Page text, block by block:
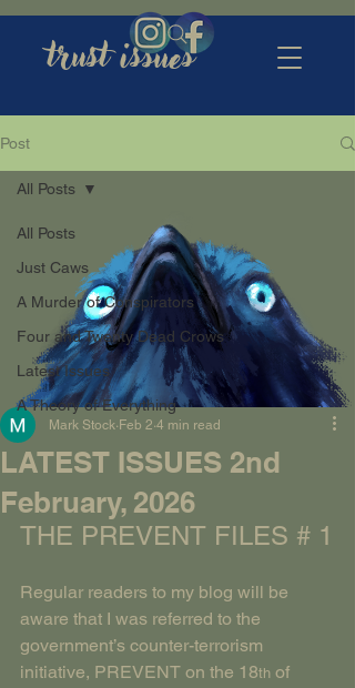
trust issues
Post
All Posts
Just Caws
A Murder of Conspirators
Four and Twenty Dead Crows
Latest Issues
A Theory of Everything
All Posts
LATEST ISSUES 2nd
February, 2026
Mark Stock Feb 2 4 min read
THE PREVENT FILES # 1
Regular readers to my blog will be
aware that I was referred to the
government’s counter-terrorism
initiative, PREVENT on the 18th of